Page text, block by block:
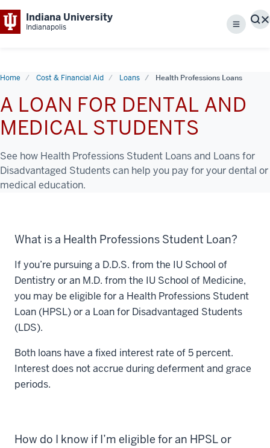
Indiana University
Indianapolis Menu
Home Cost & Financial Aid Loans Health Professions Loans
A LOAN FOR DENTAL AND
MEDICAL STUDENTS
See how Health Professions Student Loans and Loans for
Disadvantaged Students can help you pay for your dental or
medical education.
What is a Health Professions Student Loan?
If you’re pursuing a D.D.S. from the IU School of
Dentistry or an M.D. from the IU School of Medicine,
you may be eligible for a Health Professions Student
Loan (HPSL) or a Loan for Disadvantaged Students
(LDS).
Both loans have a fixed interest rate of 5 percent.
Interest does not accrue during deferment and grace
periods.
How do I know if I’m eligible for an HPSL or